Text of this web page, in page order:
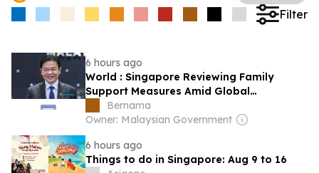
Filter
6 hours ago
World : Singapore Reviewing Family
Support Measures Amid Global
Challenges â€“ PM Wong Â
Bernama
Owner: Malaysian Government
6 hours ago
Things to do in Singapore: Aug 9 to 16